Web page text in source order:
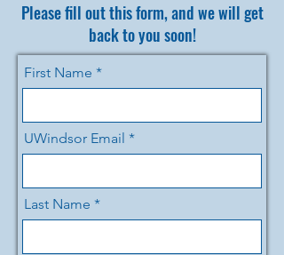
Please fill out this form, and we will get
back to you soon!
First Name
UWindsor Email
Last Name